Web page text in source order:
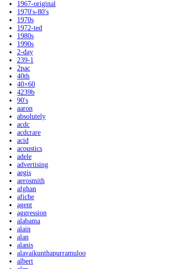
1967-original
1970's-80's
1970s
1972-ted
1980s
1990s
2-day
239-1
2pac
40th
40×60
4239b
90's
aaron
absolutely
acdc
acdcrare
acid
acoustics
adele
advertising
aegis
aerosmith
afghan
afiche
agent
aggression
alabama
alain
alan
alanis
alavaikunthapurramuloo
albert